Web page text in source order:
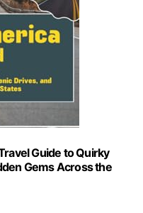
Guide to Quirky
Gems Across the